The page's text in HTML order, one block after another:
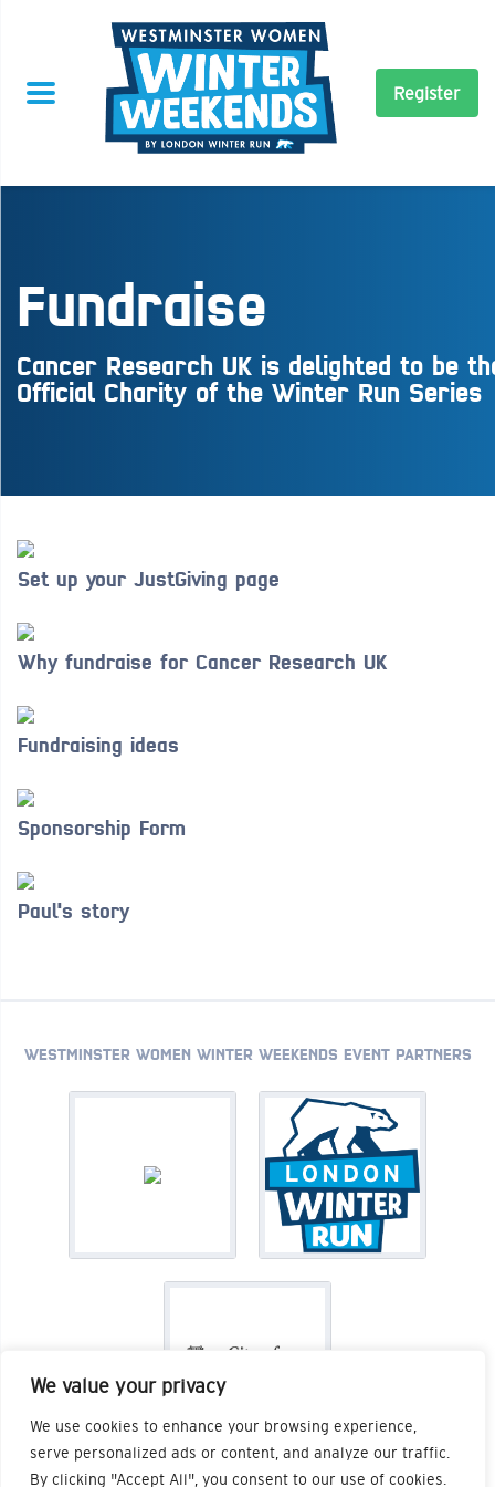
We value your privacy
We use cookies to enhance your browsing experience,
serve personalized ads or content, and analyze our traffic.
By clicking "Accept All", you consent to our use of cookies.
Register
Fundraise
Cancer Research UK is delighted to be
Official Charity of the Winter Run Series
Set up your JustGiving page
Why fundraise for Cancer Research UK
Fundraising ideas
Sponsorship Form
Paul's story
WESTMINSTER WOMEN WINTER WEEKENDS EVENT PARTNERS